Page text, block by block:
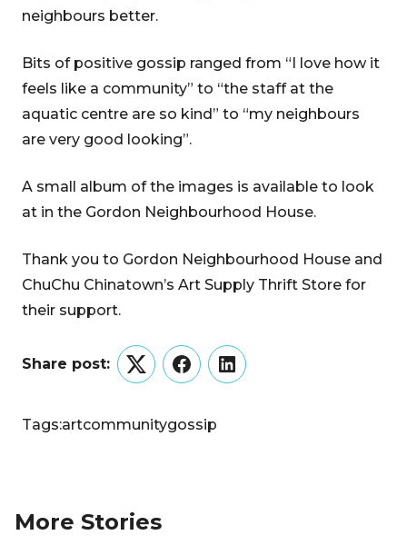
neighbours better.
Bits of positive gossip ranged from “I love how it
feels like a community” to “the staff at the
aquatic centre are so kind” to “my neighbours
are very good looking”.
A small album of the images is available to look
at in the Gordon Neighbourhood House.
Thank you to Gordon Neighbourhood House and
ChuChu Chinatown’s Art Supply Thrift Store for
their support.
Share post:
TwitterFacebookLinkedIn
Tags:artcommunitygossip
More Stories